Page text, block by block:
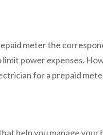
meter the
power expenses.
for a prepaid
help you manage